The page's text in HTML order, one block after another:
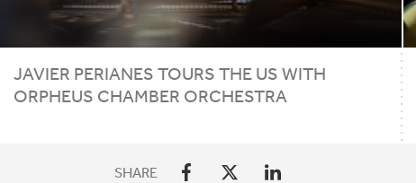
JAVIER PERIANES TOURS THE US WITH
ORPHEUS CHAMBER ORCHESTRA
SHARE